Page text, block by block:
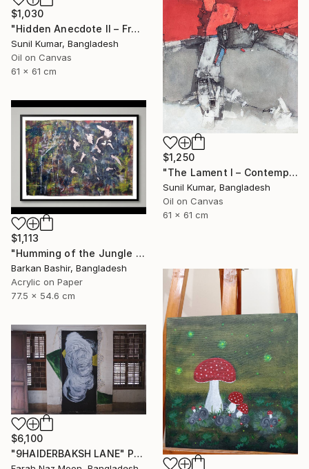
$1,030
"Hidden Anecdote II – Fragmented Identity Painting" Painting
Sunil Kumar, Bangladesh
Oil on Canvas
61 x 61 cm
$1,250
"The Lament I – Contemporary Abstract Figurative Painting" Painting
Sunil Kumar, Bangladesh
Oil on Canvas
61 x 61 cm
$1,113
"Humming of the Jungle I" Painting
Barkan Bashir, Bangladesh
Acrylic on Paper
77.5 x 54.6 cm
$6,100
"9HAIDERBAKSH LANE" Painting